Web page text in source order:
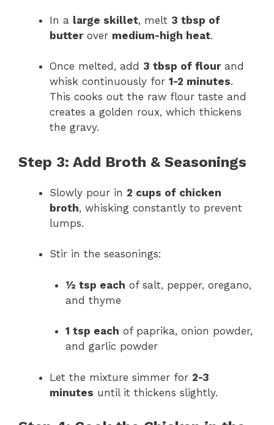
In a large skillet, melt 3 tbsp of
butterover medium-high heat.
Once melted, add 3 tbsp of flourand
whisk continuously for 1-2 minutes.
This cooks out the raw flour taste and
creates a golden roux, which thickens
the gravy.
Step 3: Add Broth & Seasonings
Slowly pour in 2 cups of chicken
broth, whisking constantly to prevent
lumps.
Stir in the seasonings:
½ tsp each of salt, pepper, oregano,
and thyme
1 tsp each of paprika, onion powder,
and garlic powder
Let the mixture simmer for 2-3
minutes until it thickens slightly.